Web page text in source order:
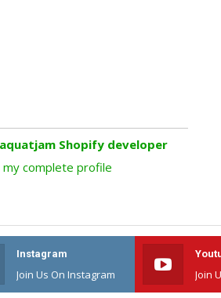
Shopify developer
my complete profile
Instagram
Join Us On Instagram Join